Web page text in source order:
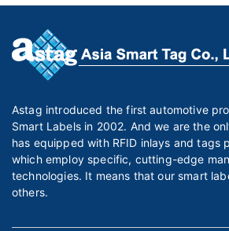
Astag introduced the first automotive
Smart Labels in 2002. And we are the
has equipped with RFID inlays and tags
which employ specific, cutting-edge
technologies. It means that our smart
others.